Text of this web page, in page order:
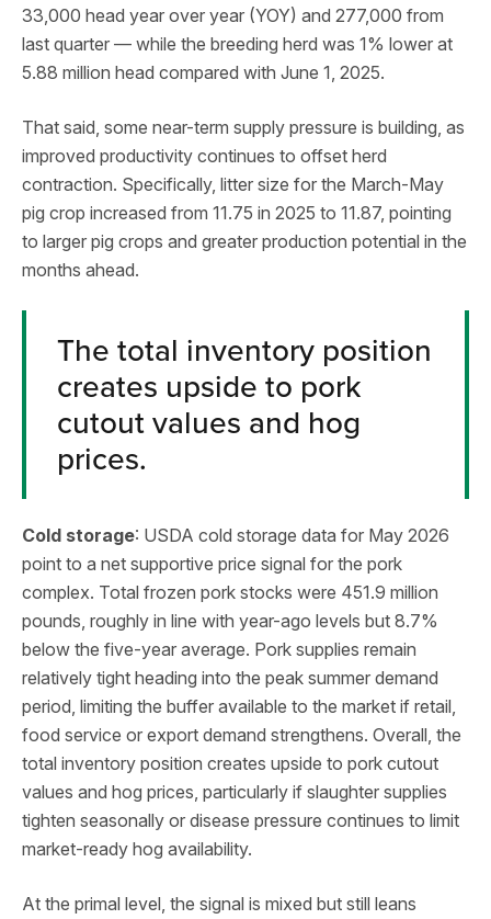
33,000 head year over year (YOY) and 277,000 from
last quarter — while the breeding herd was 1% lower at
5.88 million head compared with June 1, 2025.
That said, some near-term supply pressure is building, as
improved productivity continues to offset herd
contraction. Specifically, litter size for the March-May
pig crop increased from 11.75 in 2025 to 11.87, pointing
to larger pig crops and greater production potential in the
months ahead.
The total inventory position
creates upside to pork
cutout values and hog
prices.
Cold storage: USDA cold storage data for May 2026
point to a net supportive price signal for the pork
complex. Total frozen pork stocks were 451.9 million
pounds, roughly in line with year-ago levels but 8.7%
below the five-year average. Pork supplies remain
relatively tight heading into the peak summer demand
period, limiting the buffer available to the market if retail,
food service or export demand strengthens. Overall, the
total inventory position creates upside to pork cutout
values and hog prices, particularly if slaughter supplies
tighten seasonally or disease pressure continues to limit
market-ready hog availability.
At the primal level, the signal is mixed but still leans